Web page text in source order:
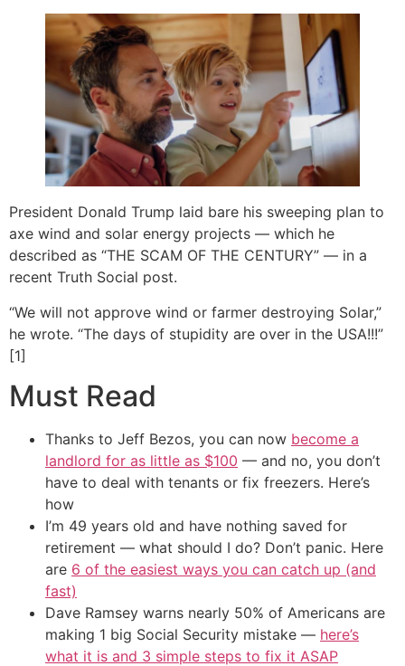
President Donald Trump laid bare his sweeping plan to
axe wind and solar energy projects — which he
described as “THE SCAM OF THE CENTURY” — in a
recent Truth Social post.
“We will not approve wind or farmer destroying Solar,”
he wrote. “The days of stupidity are over in the USA!!!”
[1]
Must Read
Thanks to Jeff Bezos, you can now become a
landlord for as little as $100 — and no, you don’t
have to deal with tenants or fix freezers. Here’s
how
I’m 49 years old and have nothing saved for
retirement — what should I do? Don’t panic. Here
are 6 of the easiest ways you can catch up (and
fast)
Dave Ramsey warns nearly 50% of Americans are
making 1 big Social Security mistake — here’s
what it is and 3 simple steps to fix it ASAP